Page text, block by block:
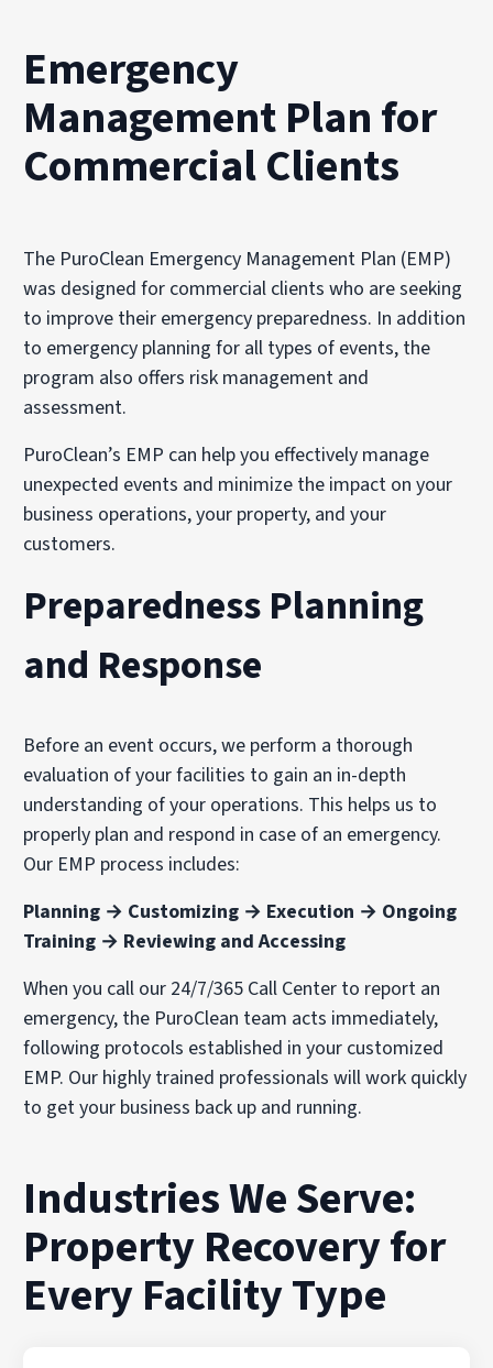
Emergency
Management Plan for
Commercial Clients
The PuroClean Emergency Management Plan (EMP)
was designed for commercial clients who are seeking
to improve their emergency preparedness. In addition
to emergency planning for all types of events, the
program also offers risk management and
assessment.
PuroClean’s EMP can help you effectively manage
unexpected events and minimize the impact on your
business operations, your property, and your
customers.
Preparedness Planning
and Response
Before an event occurs, we perform a thorough
evaluation of your facilities to gain an in-depth
understanding of your operations. This helps us to
properly plan and respond in case of an emergency.
Our EMP process includes:
Planning → Customizing → Execution → Ongoing
Training → Reviewing and Accessing
When you call our 24/7/365 Call Center to report an
emergency, the PuroClean team acts immediately,
following protocols established in your customized
EMP. Our highly trained professionals will work quickly
to get your business back up and running.
Industries We Serve:
Property Recovery for
Every Facility Type